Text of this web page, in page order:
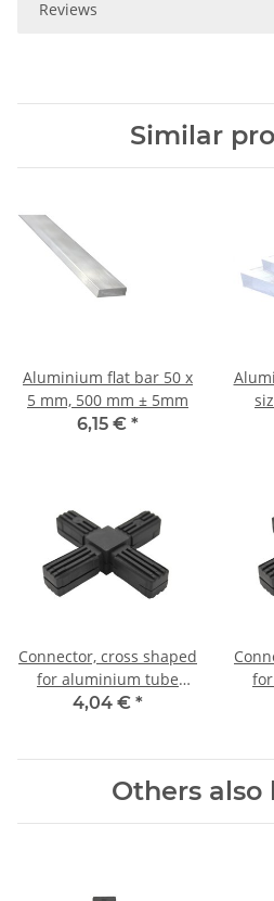
Reviews
Similar
Aluminium flat bar 50 x
5 mm, 500 mm ± 5mm
6,15 € *
Connector, cross shaped
for aluminium tube
20x20x1,5mm, PA grey
4,04 € *
Others also